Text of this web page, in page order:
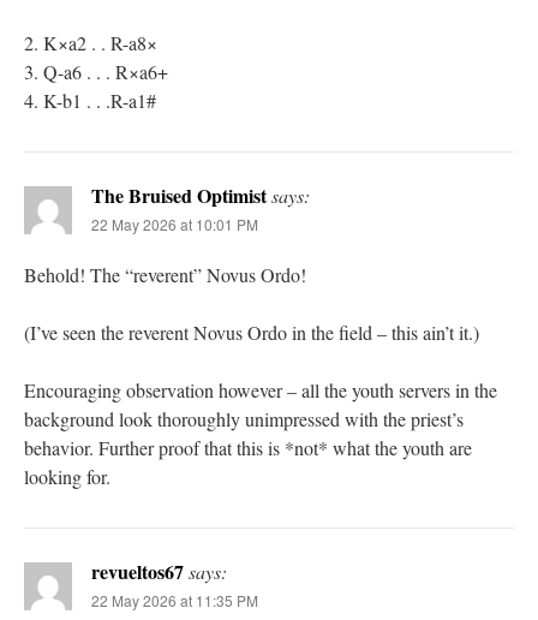
2. K×a2 . . R-a8×
3. Q-a6 . . . R×a6+
4. K-b1 . . .R-a1#
The Bruised Optimistsays:
22 May 2026 at 10:01 PM
Behold! The “reverent” Novus Ordo!
(I’ve seen the reverent Novus Ordo in the field – this ain’t it.)
Encouraging observation however – all the youth servers in the
background look thoroughly unimpressed with the priest’s
behavior. Further proof that this is *not* what the youth are
looking for.
revueltos67says:
22 May 2026 at 11:35 PM